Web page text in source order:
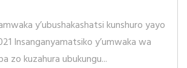
y’ubushakashatsi kunshuro yayo
Insanganyamatsiko y’umwaka wa
zo kuzahura ubukungu...